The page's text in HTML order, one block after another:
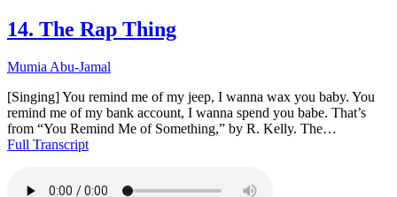
14. The Rap Thing
Mumia Abu-Jamal
[Singing] You remind me of my jeep, I wanna wax you baby. You
remind me of my bank account, I wanna spend you babe. That’s
from “You Remind Me of Something,” by R. Kelly. The…
Full Transcript